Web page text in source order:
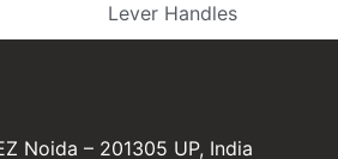
Lever Handles
Noida – 201305 UP, India